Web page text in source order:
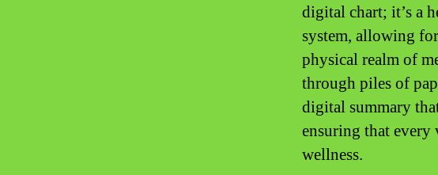
digital chart; it’s a
system, allowing
physical realm of
through piles of
digital summary
ensuring that
wellness.